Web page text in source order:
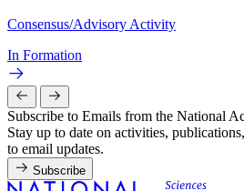
Consensus/Advisory Activity
In Formation
Subscribe to Emails from the National
Stay up to date on activities,
to email updates.
Subscribe